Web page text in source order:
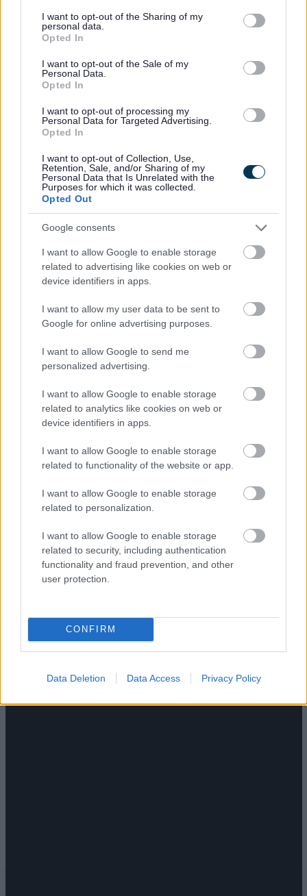
not limited to your visit or usage behaviour. You may click to
grant or deny consent to Google and its third-party tags to
use your data for below specified purposes in below Google
consent section.
I want to opt-out of the Sharing of my
personal data.
Opted In
I want to opt-out of the Sale of my
Personal Data.
Opted In
I want to opt-out of processing my
Personal Data for Targeted Advertising.
Opted In
I want to opt-out of Collection, Use,
Retention, Sale, and/or Sharing of my
Personal Data that Is Unrelated with the
Purposes for which it was collected.
Opted Out
Google consents
I want to allow Google to enable storage
related to advertising like cookies on web or
device identifiers in apps.
I want to allow my user data to be sent to
Google for online advertising purposes.
I want to allow Google to send me
personalized advertising.
I want to allow Google to enable storage
related to analytics like cookies on web or
device identifiers in apps.
I want to allow Google to enable storage
related to functionality of the website or app.
I want to allow Google to enable storage
related to personalization.
I want to allow Google to enable storage
related to security, including authentication
functionality and fraud prevention, and other
user protection.
CONFIRM
Data Deletion Data Access Privacy Policy
Monmouth Comprehensive Plans
A welcome in to
Monmouth’s new and
improved comprehensive
school: